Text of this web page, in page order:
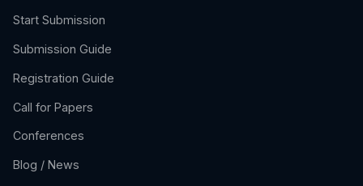
Start Submission
Submission Guide
Registration Guide
Call for Papers
Conferences
Blog / News